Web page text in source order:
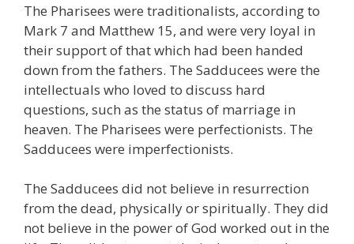
The Pharisees were traditionalists, according to
Mark 7 and Matthew 15, and were very loyal in
their support of that which had been handed
down from the fathers. The Sadducees were the
intellectuals who loved to discuss hard
questions, such as the status of marriage in
heaven. The Pharisees were perfectionists. The
Sadducees were imperfectionists.
The Sadducees did not believe in resurrection
from the dead, physically or spiritually. They did
not believe in the power of God worked out in the